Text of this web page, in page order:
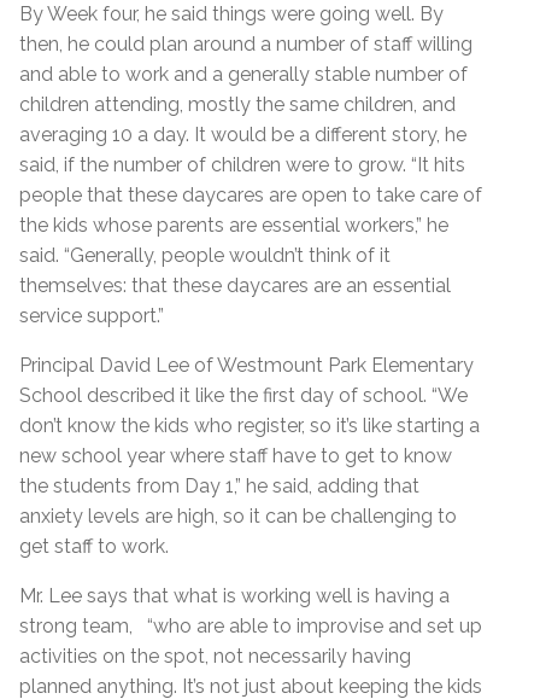
By Week four, he said things were going well. By
then, he could plan around a number of staff willing
and able to work and a generally stable number of
children attending, mostly the same children, and
averaging 10 a day. It would be a different story, he
said, if the number of children were to grow. “It hits
people that these daycares are open to take care of
the kids whose parents are essential workers,” he
said. “Generally, people wouldn’t think of it
themselves: that these daycares are an essential
service support.”
Principal David Lee of Westmount Park Elementary
School described it like the first day of school. “We
don’t know the kids who register, so it’s like starting a
new school year where staff have to get to know
the students from Day 1,” he said, adding that
anxiety levels are high, so it can be challenging to
get staff to work.
Mr. Lee says that what is working well is having a
strong team, “who are able to improvise and set up
activities on the spot, not necessarily having
planned anything. It’s not just about keeping the kids